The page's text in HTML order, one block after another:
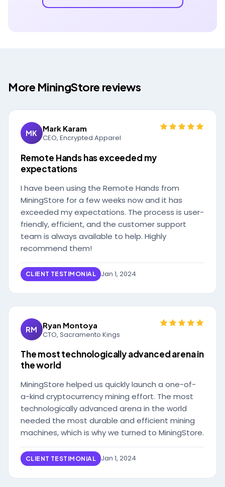
More MiningStore reviews
MK
Mark Karam
CEO, Encrypted Apparel
Remote Hands has exceeded my
expectations
I have been using the Remote Hands from
MiningStore for a few weeks now and it has
exceeded my expectations. The process is user-
friendly, efficient, and the customer support
team is always available to help. Highly
recommend them!
CLIENT TESTIMONIAL Jan 1, 2024
RM
Ryan Montoya
CTO, Sacramento Kings
The most technologically advanced arena in
the world
MiningStore helped us quickly launch a one-of-
a-kind cryptocurrency mining effort. The most
technologically advanced arena in the world
needed the most durable and efficient mining
machines, which is why we turned to MiningStore.
CLIENT TESTIMONIAL Jan 1, 2024